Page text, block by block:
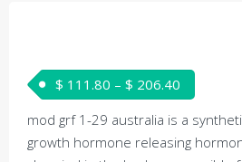
$ 111.80 – $ 206.40
mod grf 1-29 australia is a
growth hormone releasing